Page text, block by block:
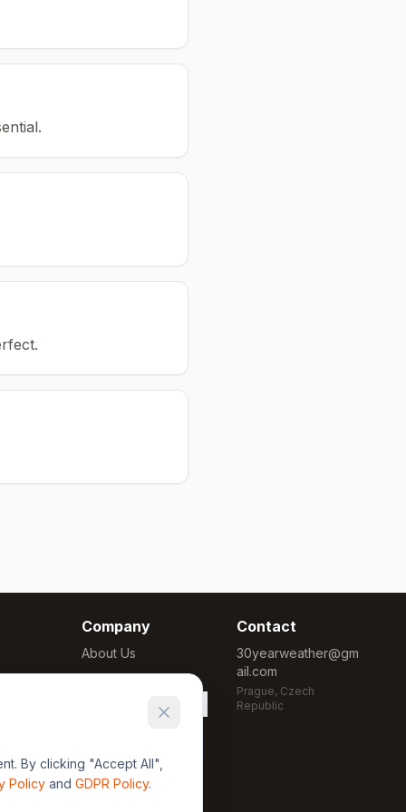
Company
About Us
Methodology
Cookie Settings
Contact
30yearweather@gm
ail.com
Prague, Czech
Republic
By clicking "Accept All",
Policy and GDPR Policy.